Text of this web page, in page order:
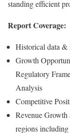
standing efficient
Report Coverage:
Historical data &
Growth
Regulatory
Analysis
Competitive
Revenue Growth
regions